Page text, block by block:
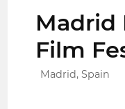
Madrid
Film
Madrid, Spain